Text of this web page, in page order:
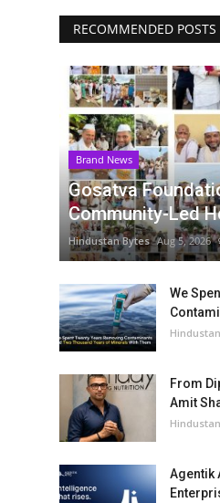
RECOMMENDED POSTS
Brand News
Gosatva
Community-Led
Hindustan Bytes Aug 5, 2026
We
From
Amit
Agentik